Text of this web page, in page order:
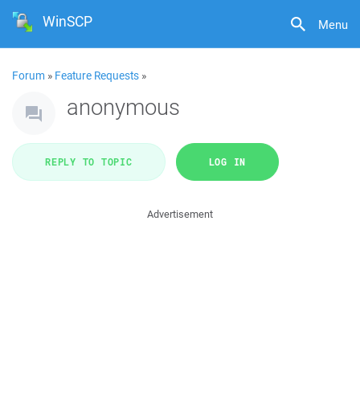
Menu
WinSCP
Forum » Feature Requests »
anonymous
REPLY TO TOPIC LOG IN
Advertisement